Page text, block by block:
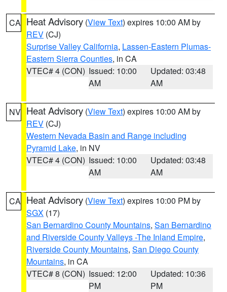
CA Heat Advisory (View Text) expires 10:00 AM by
REV (CJ)
Surprise Valley California, Lassen-Eastern Plumas-
Eastern Sierra Counties, in CA
VTEC# 4 (CON) Issued: 10:00
AM
Updated: 03:48
AM
NV Heat Advisory (View Text) expires 10:00 AM by
REV (CJ)
Western Nevada Basin and Range including
Pyramid Lake, in NV
VTEC# 4 (CON) Issued: 10:00
AM
Updated: 03:48
AM
CA Heat Advisory (View Text) expires 10:00 PM by
SGX (17)
San Bernardino County Mountains, San Bernardino
and Riverside County Valleys -The Inland Empire,
Riverside County Mountains, San Diego County
Mountains, in CA
VTEC# 8 (CON) Issued: 12:00
PM
Updated: 10:36
PM